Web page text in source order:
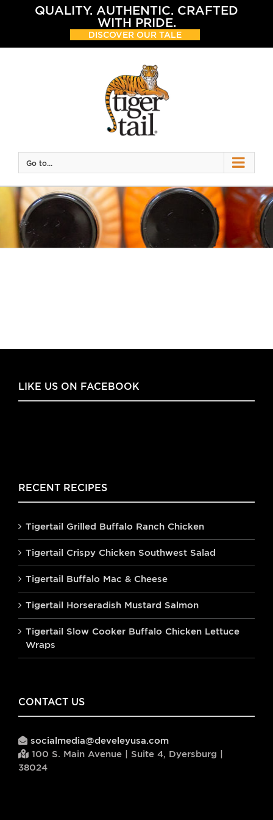
QUALITY. AUTHENTIC. CRAFTED
WITH PRIDE.
DISCOVER OUR TALE
Go to...
LIKE US ON FACEBOOK
RECENT RECIPES
Tigertail Grilled Buffalo Ranch Chicken
Tigertail Crispy Chicken Southwest Salad
Tigertail Buffalo Mac & Cheese
Tigertail Horseradish Mustard Salmon
Tigertail Slow Cooker Buffalo Chicken Lettuce
Wraps
CONTACT US
socialmedia@develeyusa.com
100 S. Main Avenue | Suite 4, Dyersburg |
38024